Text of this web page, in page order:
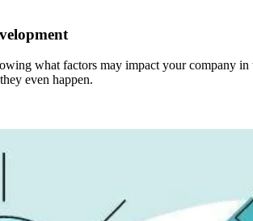
what factors may impact your company
even happen.